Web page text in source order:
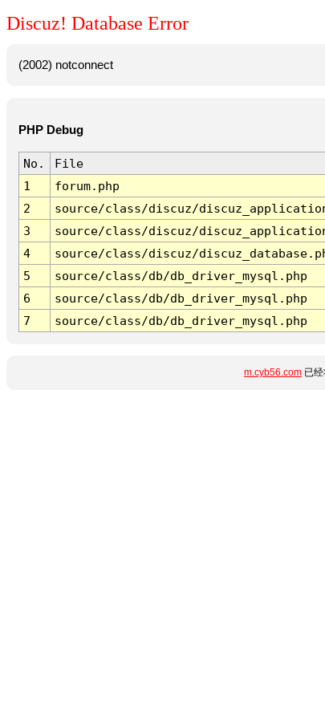
Discuz! Database Error
(2002) notconnect
PHP Debug
No. File
1
forum.php
2
source/class/discuz/
3
source/class/discuz/
4
source/class/discuz/
5
source/class/db/db_driver_mysql.php
6
source/class/db/db_driver_mysql.php
7
source/class/db/db_driver_mysql.php
m.cyb56.com 已